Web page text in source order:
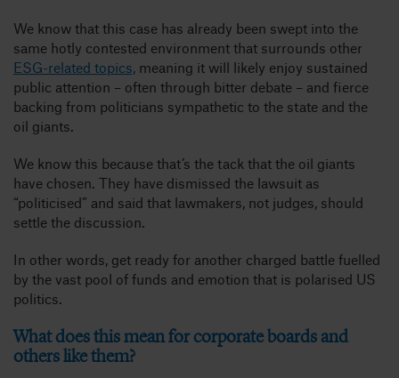
We know that this case has already been swept into the
same hotly contested environment that surrounds other
ESG-related topics, meaning it will likely enjoy sustained
public attention – often through bitter debate – and fierce
backing from politicians sympathetic to the state and the
oil giants.
We know this because that’s the tack that the oil giants
have chosen. They have dismissed the lawsuit as
“politicised” and said that lawmakers, not judges, should
settle the discussion.
In other words, get ready for another charged battle fuelled
by the vast pool of funds and emotion that is polarised US
politics.
What does this mean for corporate boards and
others like them?